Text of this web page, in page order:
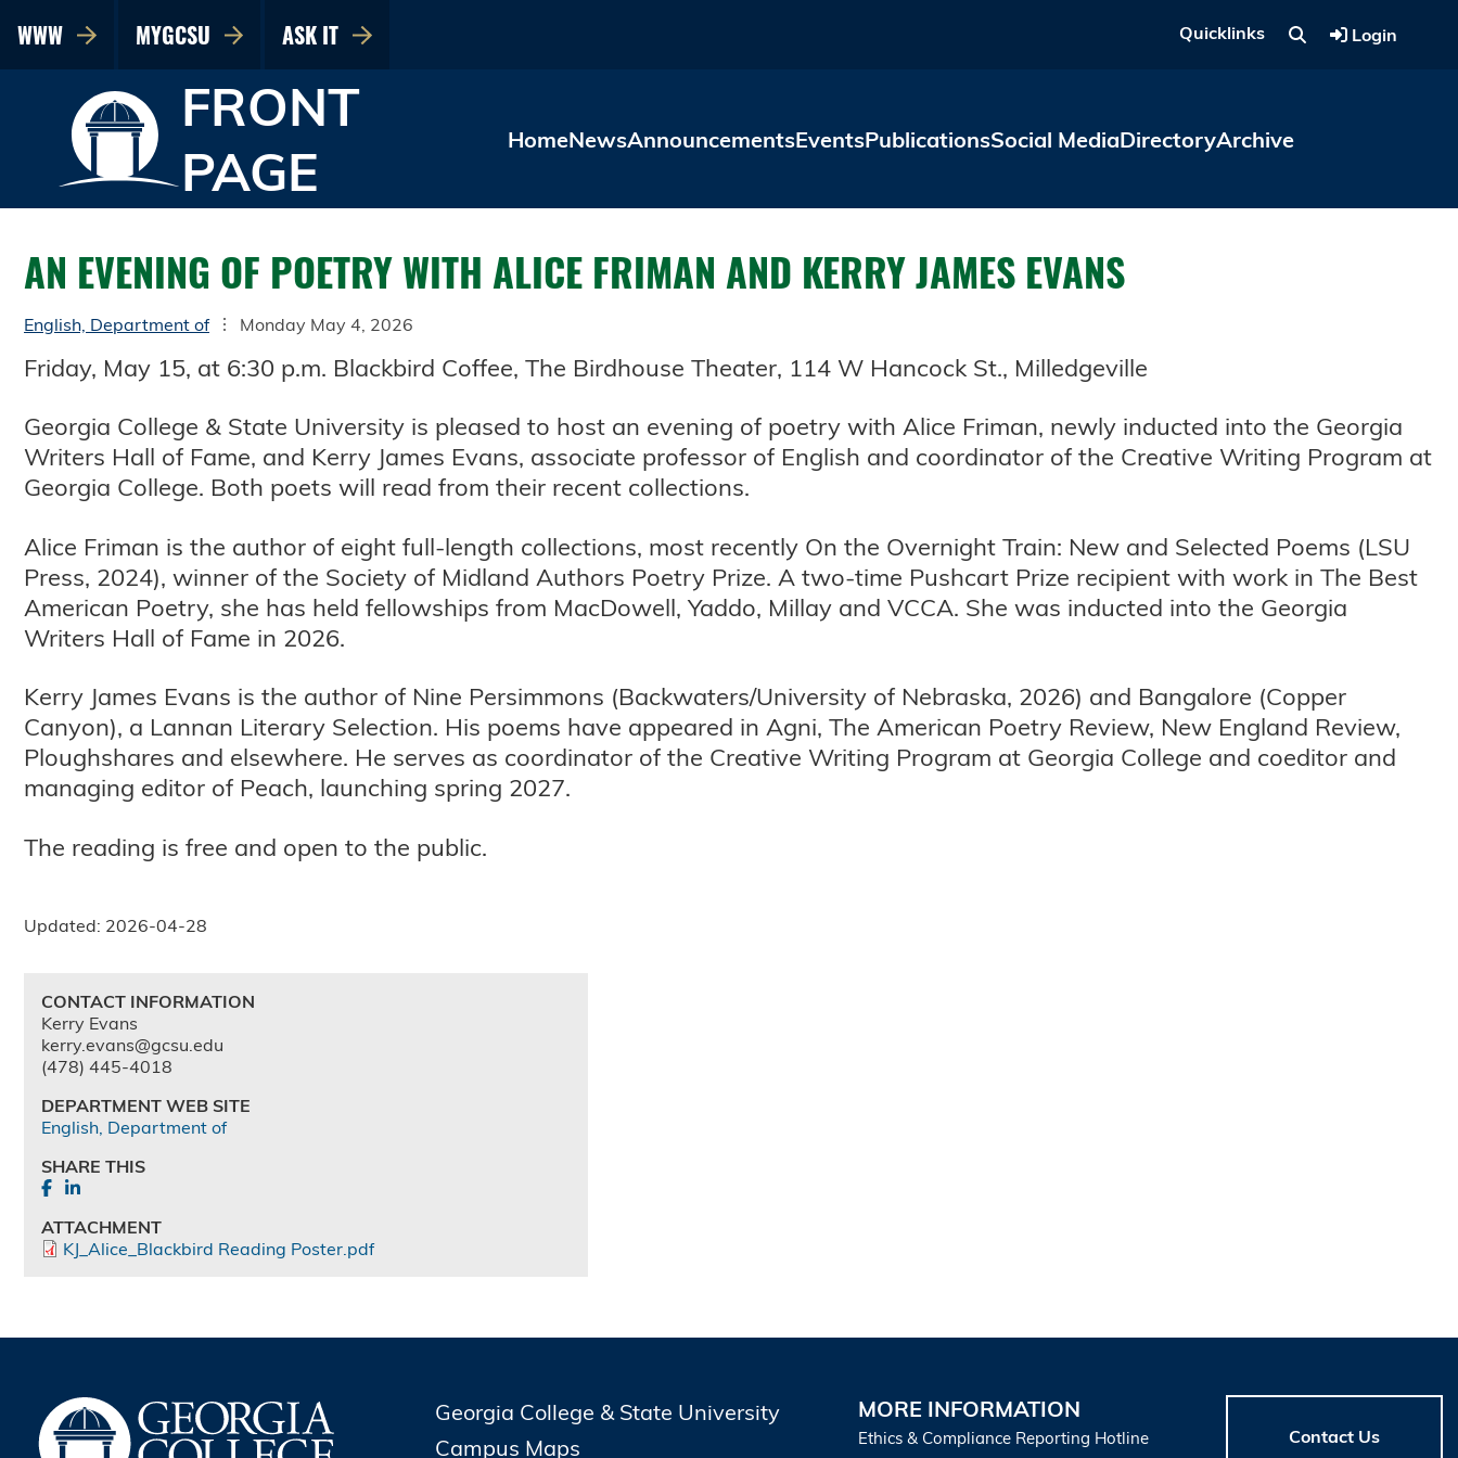
WWW MYGCSU ASK IT Quicklinks Login
FRONT
PAGE
HomeNewsAnnouncementsEventsPublicationsSocial MediaDirectoryArchive
AN EVENING OF POETRY WITH ALICE FRIMAN AND KERRY JAMES EVANS
English, Department of Monday May 4, 2026
Friday, May 15, at 6:30 p.m. Blackbird Coffee, The Birdhouse Theater, 114 W Hancock St., Milledgeville
Georgia College & State University is pleased to host an evening of poetry with Alice Friman, newly inducted into the Georgia
Writers Hall of Fame, and Kerry James Evans, associate professor of English and coordinator of the Creative Writing Program at
Georgia College. Both poets will read from their recent collections.
Alice Friman is the author of eight full-length collections, most recently On the Overnight Train: New and Selected Poems (LSU
Press, 2024), winner of the Society of Midland Authors Poetry Prize. A two-time Pushcart Prize recipient with work in The Best
American Poetry, she has held fellowships from MacDowell, Yaddo, Millay and VCCA. She was inducted into the Georgia
Writers Hall of Fame in 2026.
Kerry James Evans is the author of Nine Persimmons (Backwaters/University of Nebraska, 2026) and Bangalore (Copper
Canyon), a Lannan Literary Selection. His poems have appeared in Agni, The American Poetry Review, New England Review,
Ploughshares and elsewhere. He serves as coordinator of the Creative Writing Program at Georgia College and coeditor and
managing editor of Peach, launching spring 2027.
The reading is free and open to the public.
Updated: 2026-04-28
CONTACT INFORMATION
Kerry Evans
kerry.evans@gcsu.edu
(478) 445-4018
DEPARTMENT WEB SITE
English, Department of
SHARE THIS
ATTACHMENT
KJ_Alice_Blackbird Reading Poster.pdf
Georgia College & State University
Campus Maps
MORE INFORMATION
Ethics & Compliance Reporting Hotline Contact Us